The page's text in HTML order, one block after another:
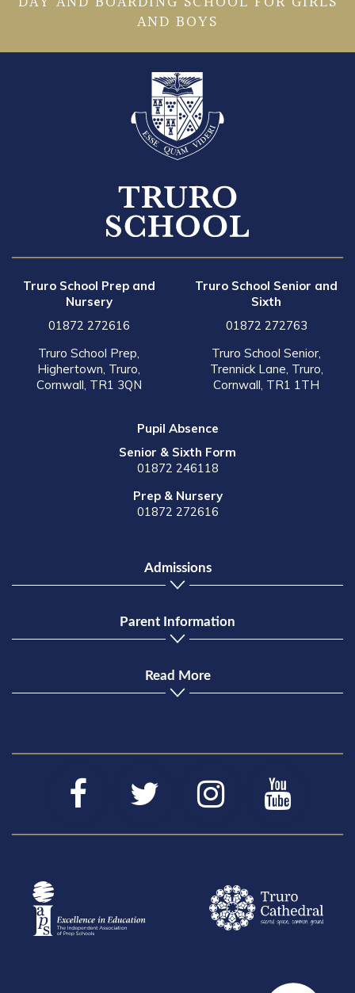
AND BOYS
Truro School Prep and
Nursery
01872 272616
Truro School Prep,
Highertown, Truro,
Cornwall, TR1 3QN
Truro School Senior and
Sixth
01872 272763
Truro School Senior,
Trennick Lane, Truro,
Cornwall, TR1 1TH
Pupil Absence
Senior & Sixth Form
01872 246118
Prep & Nursery
01872 272616
Admissions
Parent Information
Read More